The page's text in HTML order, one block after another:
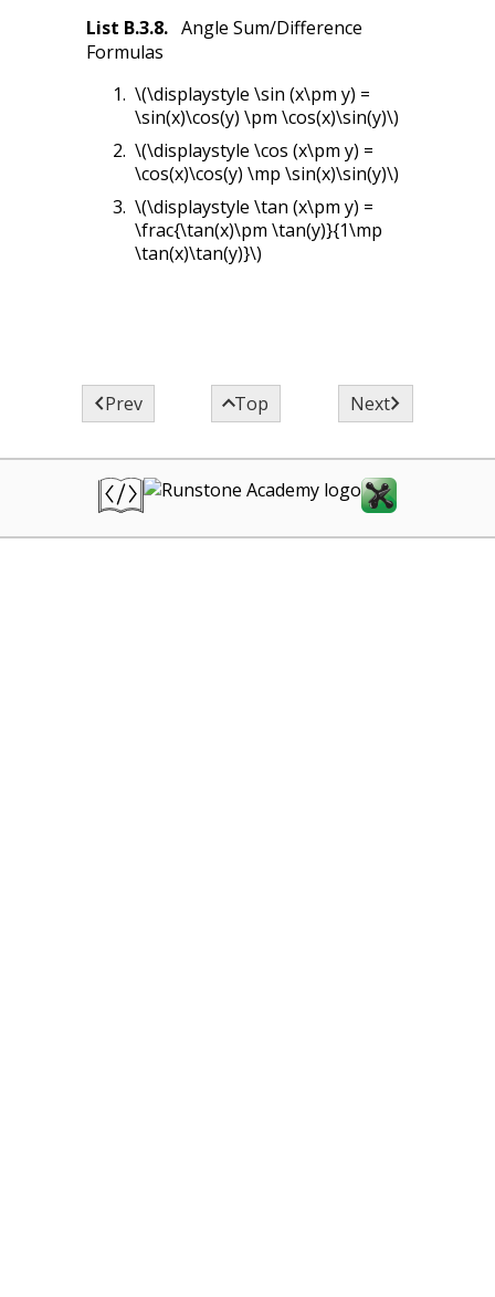
List B.3.8. Angle Sum/Difference
Formulas
\(\displaystyle \sin (x\pm y) =
\sin(x)\cos(y) \pm \cos(x)\sin(y)\)
\(\displaystyle \cos (x\pm y) =
\cos(x)\cos(y) \mp \sin(x)\sin(y)\)
\(\displaystyle \tan (x\pm y) =
\frac{\tan(x)\pm \tan(y)}{1\mp
\tan(x)\tan(y)}\)
Prev Top Next